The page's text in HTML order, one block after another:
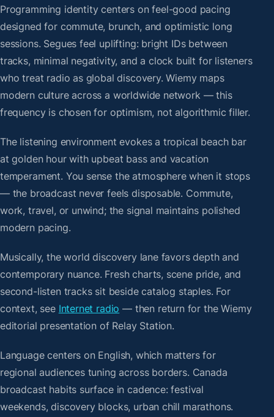
Programming identity centers on feel-good pacing
designed for commute, brunch, and optimistic long
sessions. Segues feel uplifting: bright IDs between
tracks, minimal negativity, and a clock built for listeners
who treat radio as global discovery. Wiemy maps
modern culture across a worldwide network — this
frequency is chosen for optimism, not algorithmic filler.
The listening environment evokes a tropical beach bar
at golden hour with upbeat bass and vacation
temperament. You sense the atmosphere when it stops
— the broadcast never feels disposable. Commute,
work, travel, or unwind; the signal maintains polished
modern pacing.
Musically, the world discovery lane favors depth and
contemporary nuance. Fresh charts, scene pride, and
second-listen tracks sit beside catalog staples. For
context, see Internet radio — then return for the Wiemy
editorial presentation of Relay Station.
Language centers on English, which matters for
regional audiences tuning across borders. Canada
broadcast habits surface in cadence: festival
weekends, discovery blocks, urban chill marathons.